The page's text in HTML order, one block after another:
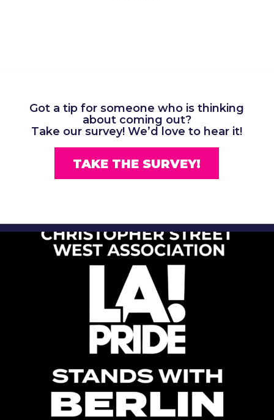
Got a tip for someone who is thinking
about coming out?
Take our survey!We’d love to hear it!
TAKE THE SURVEY!